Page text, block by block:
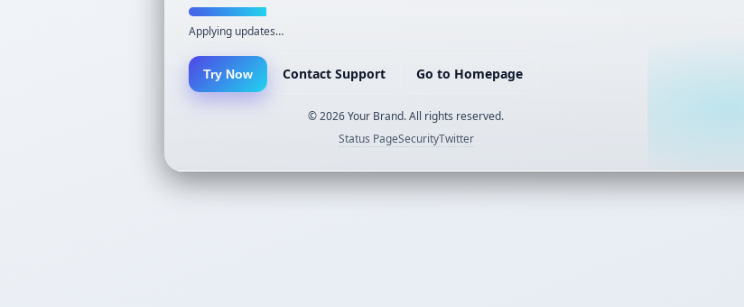
Applying updates…
Try Now Contact Support Go to Homepage
©2026Your Brand. All rights reserved.
Status PageSecurityTwitter